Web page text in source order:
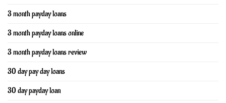
3 month payday loans
3 month payday loans online
3 month payday loans review
30 day pay day loans
30 day payday loan